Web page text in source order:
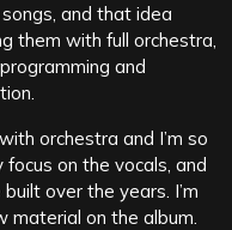
and that idea
them with full orchestra,
and
orchestra and I’m so
on the vocals, and
over the years. I’m
material on the album.